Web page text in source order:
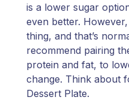
is a lower sugar
even better.
thing, and that’s
recommend pairing
protein and fat, to
change. Think about
Dessert Plate.